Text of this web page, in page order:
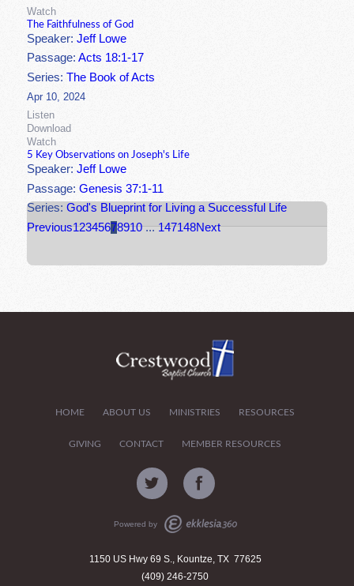
Watch
The Faithfulness of God
Speaker:Jeff Lowe
Passage:Acts 18:1-17
Series:The Book of Acts
Apr 10, 2024
Listen
Download
Watch
5 Key Observations on Joseph's Life
Speaker:Jeff Lowe
Passage:Genesis 37:1-11
Series:God's Blueprint for Living a Successful Life
Previous12345678910 ... 147148Next
HOME ABOUT US MINISTRIES RESOURCES
GIVING CONTACT MEMBER RESOURCES
Powered by
1150 US Hwy 69 S., Kountze, TX 77625
(409) 246-2750